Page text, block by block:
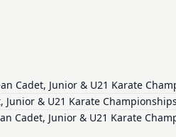
Cadet, Junior & U21 Karate
Junior & U21 Karate
Cadet, Junior & U21 Karate